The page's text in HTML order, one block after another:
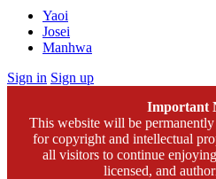
Yaoi
Josei
Manhwa
Sign in Sign up
Important
This website will be
for copyright and intellectual
all visitors to continue
licensed, and